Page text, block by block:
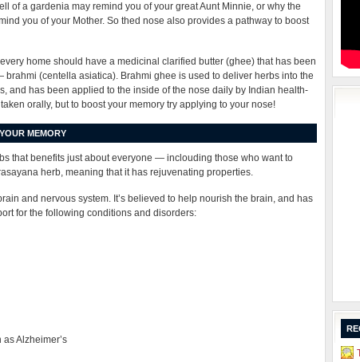
of a gardenia may remind you of your great Aunt Minnie, or why the
you of your Mother. So thed nose also provides a pathway to boost
home should have a medicinal clarified butter (ghee) that has been
(centella asiatica). Brahmi ghee is used to deliver herbs into the
and has been applied to the inside of the nose daily by Indian health-
orally, but to boost your memory try applying to your nose!
MEMORY
that benefits just about everyone — inclouding those who want to
herb, meaning that it has rejuvenating properties.
and nervous system. It’s believed to help nourish the brain, and has
for the following conditions and disorders:
Alzheimer’s